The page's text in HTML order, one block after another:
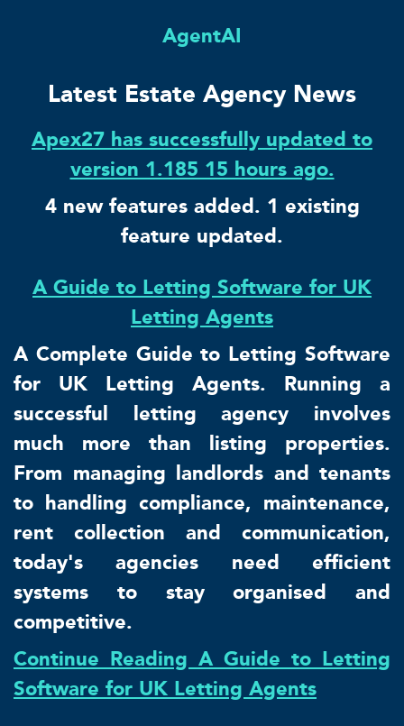
AgentAI
Latest Estate Agency News
Apex27 has successfully updated to
version 1.185 15 hours ago.
4 new features added. 1 existing
feature updated.
A Guide to Letting Software for UK
Letting Agents
A Complete Guide to Letting Software
for UK Letting Agents. Running a
successful letting agency involves
much more than listing properties.
From managing landlords and tenants
to handling compliance, maintenance,
rent collection and communication,
today's agencies need efficient
systems to stay organised and
competitive.
Continue Reading A Guide to Letting
Software for UK Letting Agents